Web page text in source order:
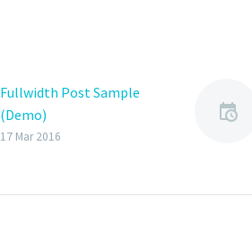
Fullwidth Post Sample
(Demo)
17 Mar 2016